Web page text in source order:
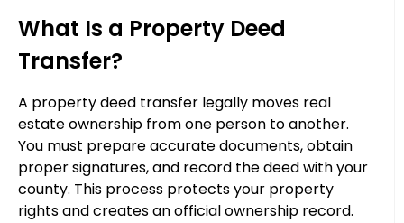
What Is a Property Deed
Transfer?
A property deed transfer legally moves real
estate ownership from one person to another.
You must prepare accurate documents, obtain
proper signatures, and record the deed with your
county. This process protects your property
rights and creates an official ownership record.